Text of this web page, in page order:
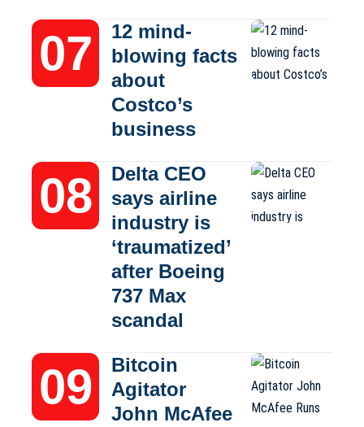
12 mind-
blowing facts
about
Costco’s
business
Delta CEO
says airline
industry is
‘traumatized’
after Boeing
737 Max
scandal
Bitcoin
Agitator
John McAfee